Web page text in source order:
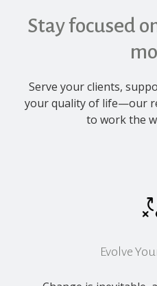
Stay focused
Serve your clients,
your quality of life—our
to work the
Evolve